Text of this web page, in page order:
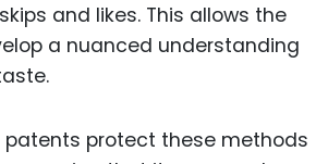
and likes. This allows the
a nuanced understanding
patents protect these methods